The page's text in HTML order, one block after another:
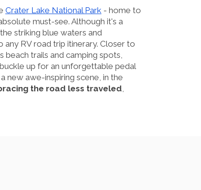
Crater Lake National Park - home to
must-see. Although it's a
striking blue waters and
RV road trip itinerary. Closer to
beach trails and camping spots,
up for an unforgettable pedal
new awe-inspiring scene, in the
the road less traveled